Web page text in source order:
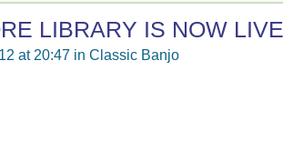
LIBRARY IS NOW
at 20:47 in Classic Banjo